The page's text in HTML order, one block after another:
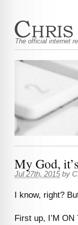
The official internet
My God,
Jul 27th, 2015 by
I know, right?
First up, I’M